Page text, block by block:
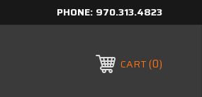
PHONE: 970.313.4823
CART 0